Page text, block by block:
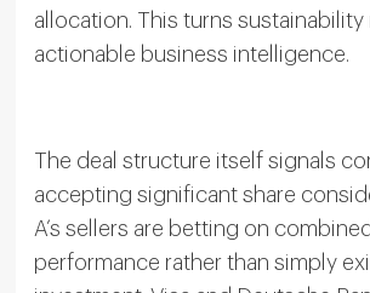
allocation. This turns
actionable business intelligence.
The deal structure itself signals
accepting significant share
A’s sellers are betting on
performance rather than simply